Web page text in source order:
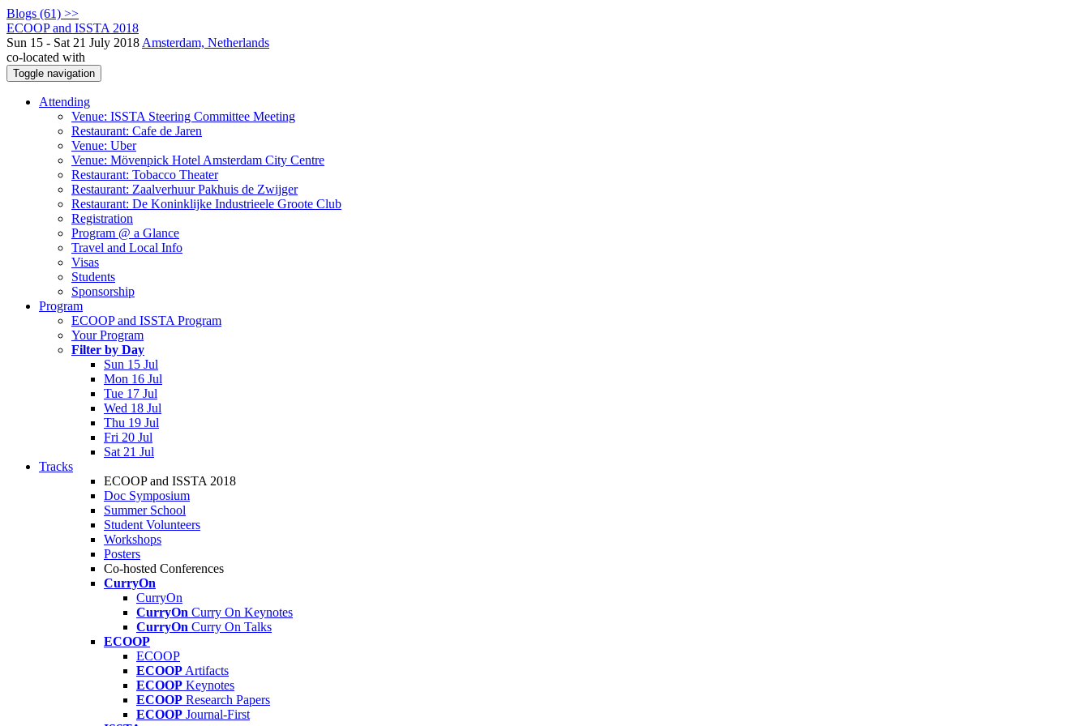
Blogs (61) >>
ECOOP and ISSTA 2018
Sun 15 - Sat 21 July 2018 Amsterdam, Netherlands
co-located with
Toggle navigation
Attending
Venue: ISSTA Steering Committee Meeting
Restaurant: Cafe de Jaren
Venue: Uber
Venue: Mövenpick Hotel Amsterdam City Centre
Restaurant: Tobacco Theater
Restaurant: Zaalverhuur Pakhuis de Zwijger
Restaurant: De Koninklijke Industrieele Groote Club
Registration
Program @ a Glance
Travel and Local Info
Visas
Students
Sponsorship
Program
ECOOP and ISSTA Program
Your Program
Filter by Day
Sun 15 Jul
Mon 16 Jul
Tue 17 Jul
Wed 18 Jul
Thu 19 Jul
Fri 20 Jul
Sat 21 Jul
Tracks
ECOOP and ISSTA 2018
Doc Symposium
Summer School
Student Volunteers
Workshops
Posters
Co-hosted Conferences
CurryOn
CurryOn
CurryOn Curry On Keynotes
CurryOn Curry On Talks
ECOOP
ECOOP
ECOOP Artifacts
ECOOP Keynotes
ECOOP Research Papers
ECOOP Journal-First